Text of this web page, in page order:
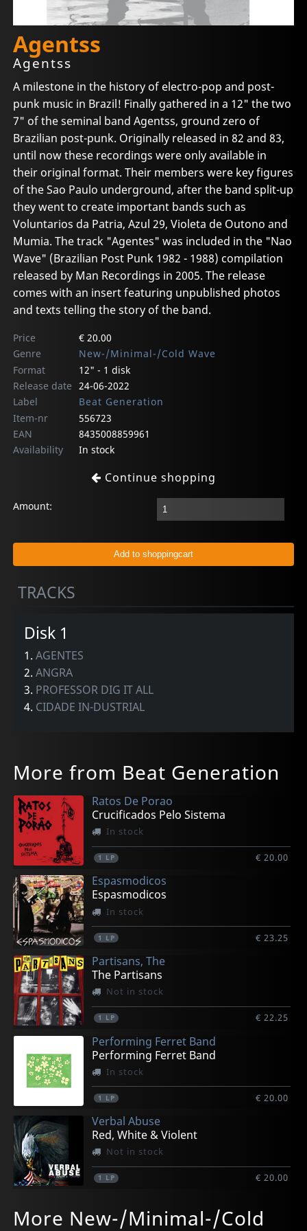
Agentss
Agentss
A milestone in the history of electro-pop and post-
punk music in Brazil! Finally gathered in a 12" the two
7" of the seminal band Agentss, ground zero of
Brazilian post-punk. Originally released in 82 and 83,
until now these recordings were only available in
their original format. Their members were key figures
of the Sao Paulo underground, after the band split-up
they went to create important bands such as
Voluntarios da Patria, Azul 29, Violeta de Outono and
Mumia. The track "Agentes" was included in the "Nao
Wave" (Brazilian Post Punk 1982 - 1988) compilation
released by Man Recordings in 2005. The release
comes with an insert featuring unpublished photos
and texts telling the story of the band.
Price
€ 20.00
Genre
New-/Minimal-/Cold Wave
Format
12" - 1 disk
Release date 24-06-2022
Label
Beat Generation
Item-nr
556723
EAN
8435008859961
Availability
In stock
Continue shopping
Amount:
TRACKS
Disk 1
1.AGENTES
2.ANGRA
3. PROFESSOR DIG IT ALL
4. CIDADE IN-DUSTRIAL
More from Beat Generation
Ratos De Porao
Crucificados Pelo Sistema
In stock
1 LP € 20.00
Espasmodicos
Espasmodicos
In stock
1 LP € 23.25
Partisans, The
The Partisans
Not in stock
1 LP € 22.25
Performing Ferret Band
Performing Ferret Band
In stock
1 LP € 20.00
Verbal Abuse
Red, White & Violent
Not in stock
1 LP € 20.00
Theremonial 2
Antihuman
Ellas Son Electricas
Carvento Felana
Detruccion
More New-/Minimal-/Cold